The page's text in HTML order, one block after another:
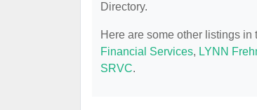
Directory.
Here are some other listings
Financial Services, LYNN
SRVC.